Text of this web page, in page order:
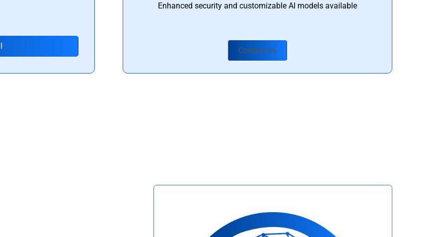
Enhanced security and customizable AI models available
Contact Us